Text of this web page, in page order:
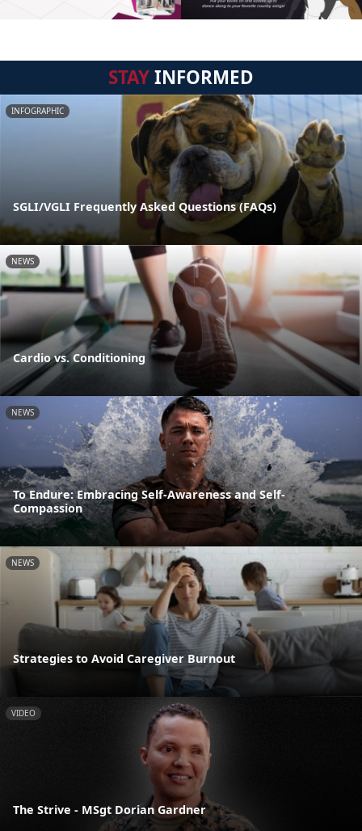
STAYINFORMED
INFOGRAPHIC
SGLI/VGLI Frequently Asked Questions (FAQs)
NEWS
Cardio vs. Conditioning
NEWS
To Endure: Embracing Self-Awareness and Self-
Compassion
NEWS
Strategies to Avoid Caregiver Burnout
VIDEO
The Strive - MSgt Dorian Gardner